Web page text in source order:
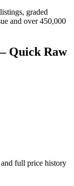
graded
and over 450,000
Quick Raw
full price history